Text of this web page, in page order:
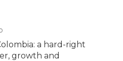
a hard-right
growth and